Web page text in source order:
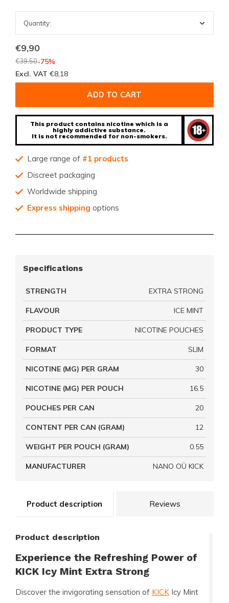
€9,90
€39,50-75%
Excl. VAT €8,18
ADD TO CART
This product contains nicotine which is a
highly addictive substance.
It is not recommended for non-smokers.
Large range of #1 products
Discreet packaging
Worldwide shipping
Express shipping options
Product description Reviews
Product description
Experience the Refreshing Power of
KICK Icy Mint Extra Strong
Discover the invigorating sensation of KICK Icy Mint
Specifications
STRENGTH EXTRA STRONG
FLAVOUR ICE MINT
PRODUCT TYPE NICOTINE POUCHES
FORMAT SLIM
NICOTINE (MG) PER GRAM 30
NICOTINE (MG) PER POUCH 16.5
POUCHES PER CAN 20
CONTENT PER CAN (GRAM) 12
WEIGHT PER POUCH (GRAM) 0.55
MANUFACTURER NANO OÜ KICK